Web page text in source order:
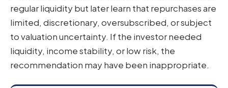
regular liquidity but later learn that repurchases are
limited, discretionary, oversubscribed, or subject
to valuation uncertainty. If the investor needed
liquidity, income stability, or low risk, the
recommendation may have been inappropriate.